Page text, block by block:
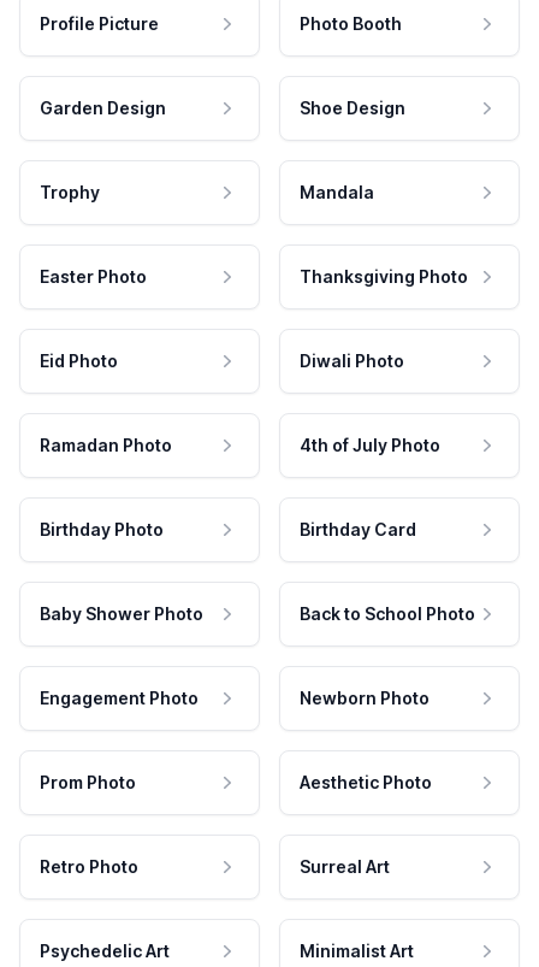
Profile Picture Photo Booth
Garden Design Shoe Design
Trophy Mandala
Easter Photo Thanksgiving Photo
Eid Photo Diwali Photo
Ramadan Photo 4th of July Photo
Birthday Photo Birthday Card
Baby Shower Photo Back to School Photo
Engagement Photo Newborn Photo
Prom Photo Aesthetic Photo
Retro Photo Surreal Art
Psychedelic Art Minimalist Art